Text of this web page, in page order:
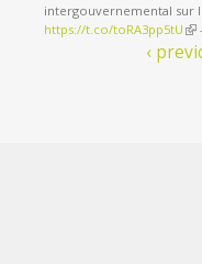
intergouvernemental sur
https://t.co/toRA3pp5tU
‹